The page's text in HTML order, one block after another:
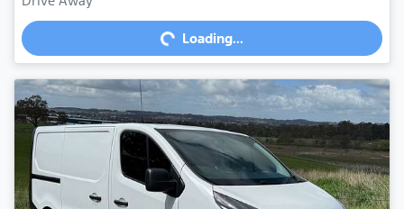
Loading... Loading...